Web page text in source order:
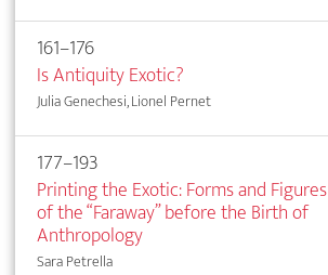
161–176
Is Antiquity Exotic?
Julia Genechesi, Lionel Pernet
177–193
Printing the Exotic: Forms and Figures
of the “Faraway” before the Birth of
Anthropology
Sara Petrella